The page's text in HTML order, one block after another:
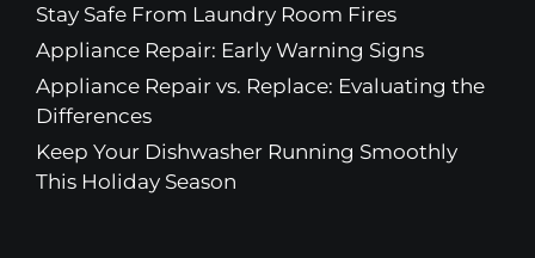
Stay Safe From Laundry Room Fires
Appliance Repair: Early Warning Signs
Appliance Repair vs. Replace: Evaluating the
Differences
Keep Your Dishwasher Running Smoothly
This Holiday Season